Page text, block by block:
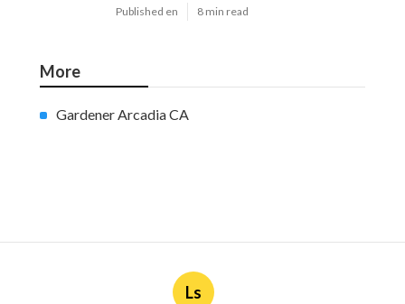
Published en 8 min read
More
Gardener Arcadia CA
Ls